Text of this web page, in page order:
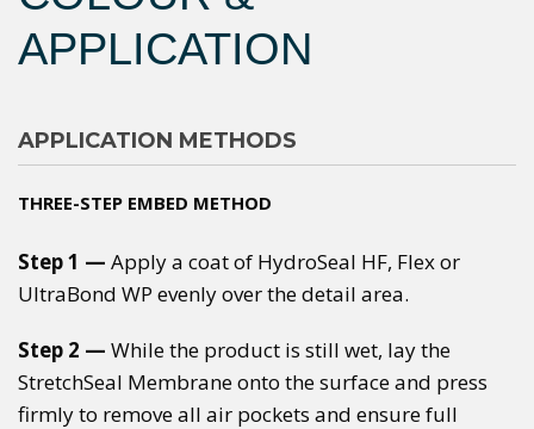
APPLICATION
APPLICATION METHODS
THREE-STEP EMBED METHOD
Step 1 — Apply a coat of HydroSeal HF, Flex or
UltraBond WP evenly over the detail area.
Step 2 — While the product is still wet, lay the
StretchSeal Membrane onto the surface and press
firmly to remove all air pockets and ensure full